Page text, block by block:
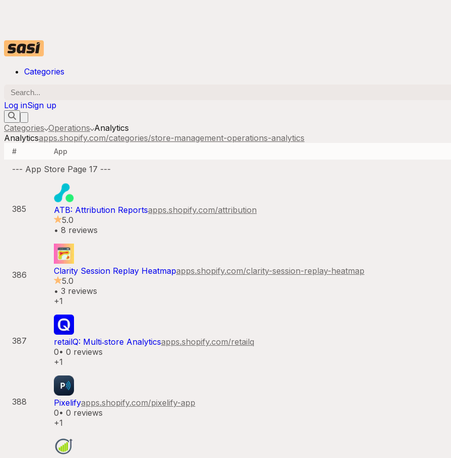
Categories
Log inSign up
Categories Operations Analytics
Analyticsapps.shopify.com/categories/store-management-operations-analytics
# App
--- App Store Page 17 ---
385 ATB: Attribution Reportsapps.shopify.com/attribution
5.0
• 8 reviews
386 Clarity Session Replay Heatmapapps.shopify.com/clarity-session-replay-heatmap
5.0
• 3 reviews
+1
387 retailQ: Multi‑store Analyticsapps.shopify.com/retailq
0• 0 reviews
+1
388 Pixelifyapps.shopify.com/pixelify-app
0• 0 reviews
+1